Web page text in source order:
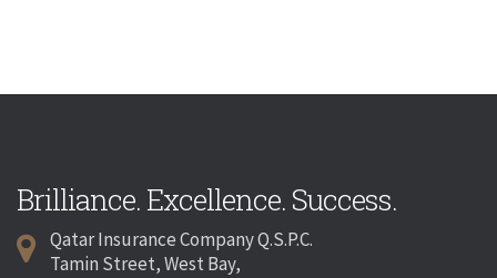
Brilliance. Excellence. Success.
Qatar Insurance Company Q.S.P.C.
Tamin Street, West Bay,